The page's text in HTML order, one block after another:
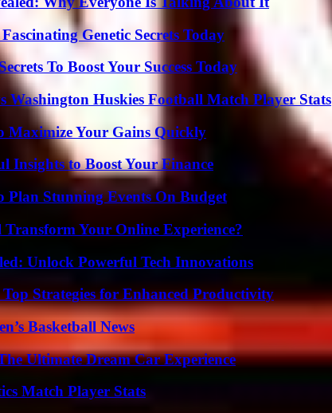
Genetic Secrets Today
To Boost Your Success Today
Washington Huskies Football Match Player Stats
Maximize Your Gains Quickly
Insights to Boost Your Finance
Plan Stunning Events On Budget
Your Online Experience?
Unlock Powerful Tech Innovations
Strategies for Enhanced Productivity
Basketball News
Ultimate Dream Car Experience
Match Player Stats